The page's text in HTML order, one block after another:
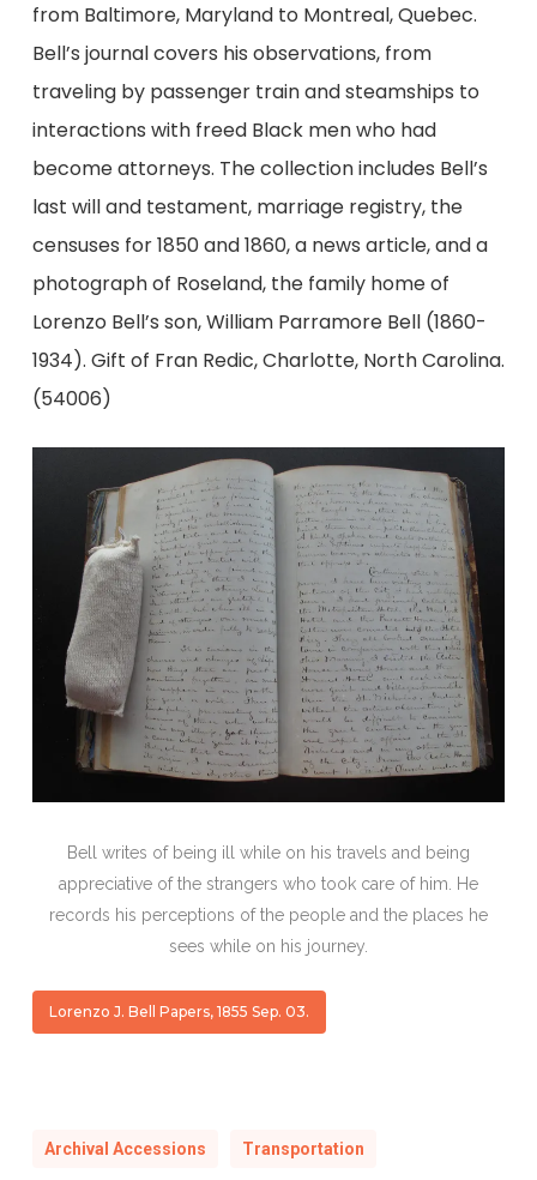
from Baltimore, Maryland to Montreal, Quebec.
Bell’s journal covers his observations, from
traveling by passenger train and steamships to
interactions with freed Black men who had
become attorneys. The collection includes Bell’s
last will and testament, marriage registry, the
censuses for 1850 and 1860, a news article, and a
photograph of Roseland, the family home of
Lorenzo Bell’s son, William Parramore Bell (1860-
1934). Gift of Fran Redic, Charlotte, North Carolina.
(54006)
Bell writes of being ill while on his travels and being
appreciative of the strangers who took care of him. He
records his perceptions of the people and the places he
sees while on his journey.
Lorenzo J. Bell Papers, 1855 Sep. 03.
Archival Accessions Transportation